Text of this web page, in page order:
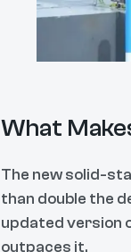
What
The new solid-
than double the
updated version
outpaces it.